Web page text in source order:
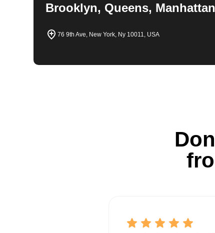
Brooklyn, Queens,
76 9th Ave, New York, Ny 10011, USA